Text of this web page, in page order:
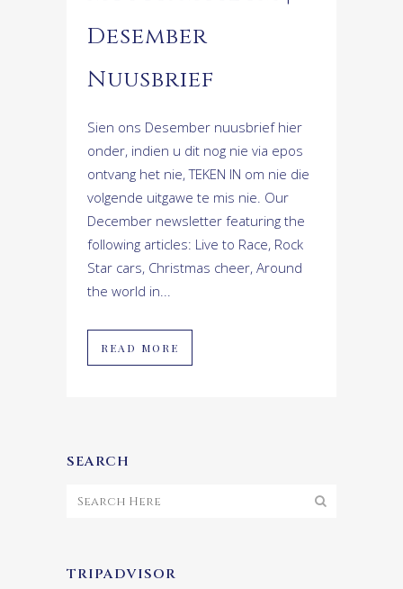
Desember
Nuusbrief
Sien ons Desember nuusbrief hier
onder, indien u dit nog nie via epos
ontvang het nie, TEKEN IN om nie die
volgende uitgawe te mis nie. Our
December newsletter featuring the
following articles: Live to Race, Rock
Star cars, Christmas cheer, Around
the world in...
READ MORE
SEARCH
TRIPADVISOR